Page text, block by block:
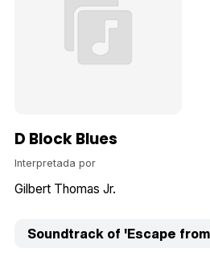
D Block Blues
Interpretada por
Gilbert Thomas Jr.
Soundtrack of 'Escape